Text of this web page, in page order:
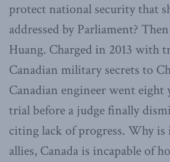
protect national security that
addressed by Parliament?
Huang. Charged in 2013 with
Canadian military secrets to
Canadian engineer went eight
trial before a judge finally
citing lack of progress. Why
allies, Canada is incapable of